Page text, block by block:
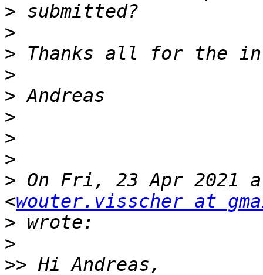
>
>
>
>
>
>
>
>
> On Fri, 23 Apr 2021
<wouter.visscher at
>
>
>>